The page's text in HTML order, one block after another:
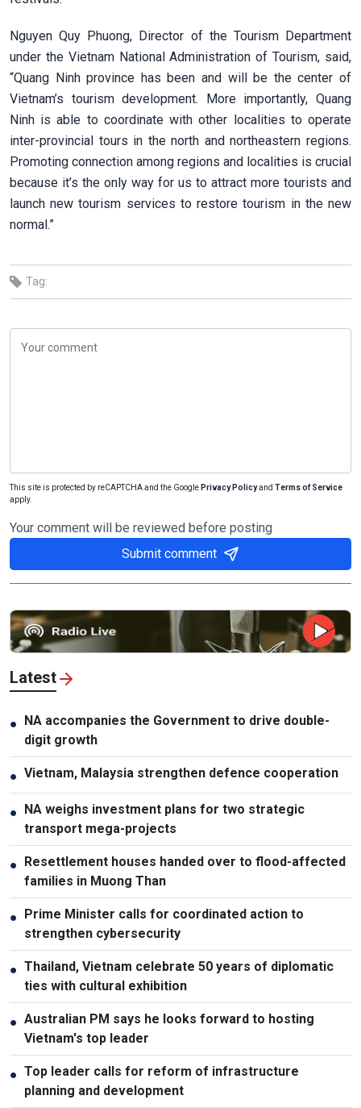
Nguyen Quy Phuong, Director of the Tourism Department
under the Vietnam National Administration of Tourism, said,
“Quang Ninh province has been and will be the center of
Vietnam’s tourism development. More importantly, Quang
Ninh is able to coordinate with other localities to operate
inter-provincial tours in the north and northeastern regions.
Promoting connection among regions and localities is crucial
because it’s the only way for us to attract more tourists and
launch new tourism services to restore tourism in the new
normal.”
Tag:
This site is protected by reCAPTCHA and the Google Privacy Policyand Terms of Service
apply.
Your comment will be reviewed before posting
Submit comment
Latest
● NA accompanies the Government to drive double-
digit growth
● Vietnam, Malaysia strengthen defence cooperation
● NA weighs investment plans for two strategic
transport mega-projects
● Resettlement houses handed over to flood-affected
families in Muong Than
● Prime Minister calls for coordinated action to
strengthen cybersecurity
● Thailand, Vietnam celebrate 50 years of diplomatic
ties with cultural exhibition
● Australian PM says he looks forward to hosting
Vietnam's top leader
● Top leader calls for reform of infrastructure
planning and development